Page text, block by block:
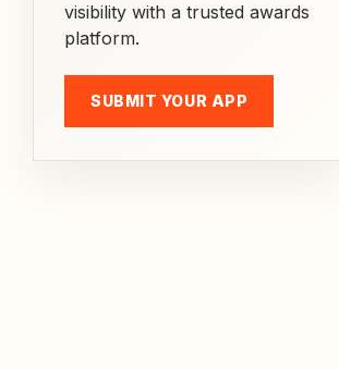
visibility with a trusted awards
platform.
SUBMIT YOUR APP